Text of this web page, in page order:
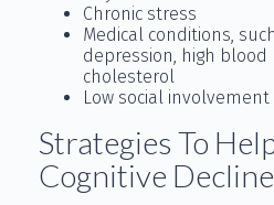
Chronic stress
Medical conditions,
depression, high blood
cholesterol
Low social involvement
Strategies To
Cognitive Decline